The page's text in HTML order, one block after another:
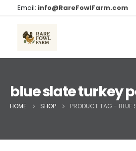
Email: info@RareFowlFarm.com
blue slate turkey
HOME SHOP PRODUCT TAG - BLUE